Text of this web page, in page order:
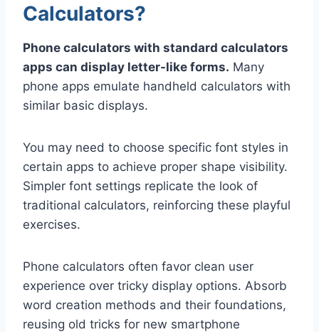
Calculators?
Phone calculators with standard calculators
apps can display letter-like forms. Many
phone apps emulate handheld calculators with
similar basic displays.
You may need to choose specific font styles in
certain apps to achieve proper shape visibility.
Simpler font settings replicate the look of
traditional calculators, reinforcing these playful
exercises.
Phone calculators often favor clean user
experience over tricky display options. Absorb
word creation methods and their foundations,
reusing old tricks for new smartphone